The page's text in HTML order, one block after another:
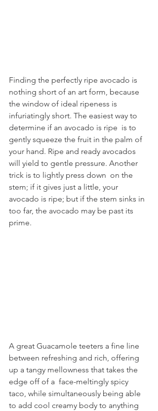
Finding the perfectly ripe avocado is
nothing short of an art form, because
the window of ideal ripeness is
infuriatingly short. The easiest way to
determine if an avocado is ripe  is to
gently squeeze the fruit in the palm of
your hand. Ripe and ready avocados
will yield to gentle pressure. Another
trick is to lightly press down  on the
stem; if it gives just a little, your
avocado is ripe; but if the stem sinks in
too far, the avocado may be past its
prime.
A great Guacamole teeters a fine line
between refreshing and rich, offering
up a tangy mellowness that takes the
edge off of a  face-meltingly spicy
taco, while simultaneously being able
to add cool creamy body to anything